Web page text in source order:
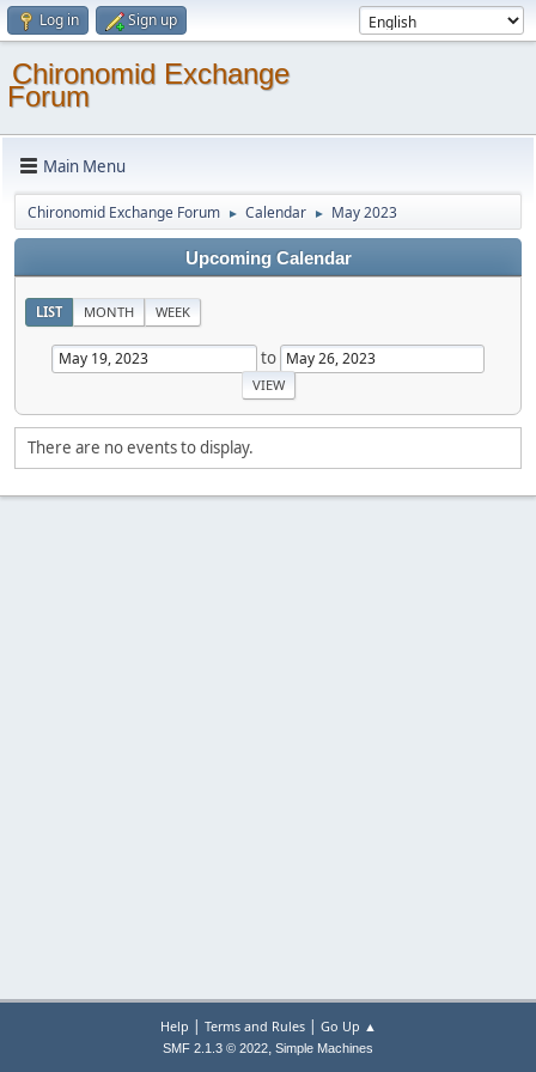
Log in Sign up
Chironomid Exchange
Forum
Main Menu
Chironomid Exchange Forum ► Calendar ► May 2023
Upcoming Calendar
LIST MONTH WEEK
to
There are no events to display.
Help | Terms and Rules| Go Up ▲
SMF 2.1.3 © 2022, Simple Machines